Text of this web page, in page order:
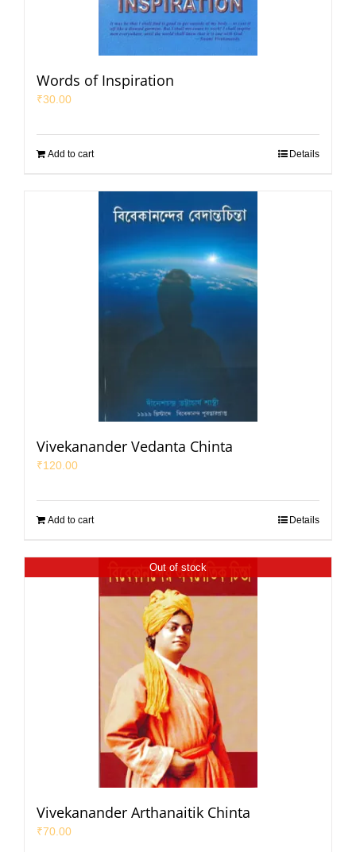
Words of Inspiration
₹30.00
Add to cart Details
Vivekanander Vedanta Chinta
₹120.00
Add to cart Details
Out of stock
Vivekanander Arthanaitik Chinta
₹70.00